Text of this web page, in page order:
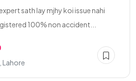
sath lay mjhy koi issue nahi
100% non accident...
Lahore